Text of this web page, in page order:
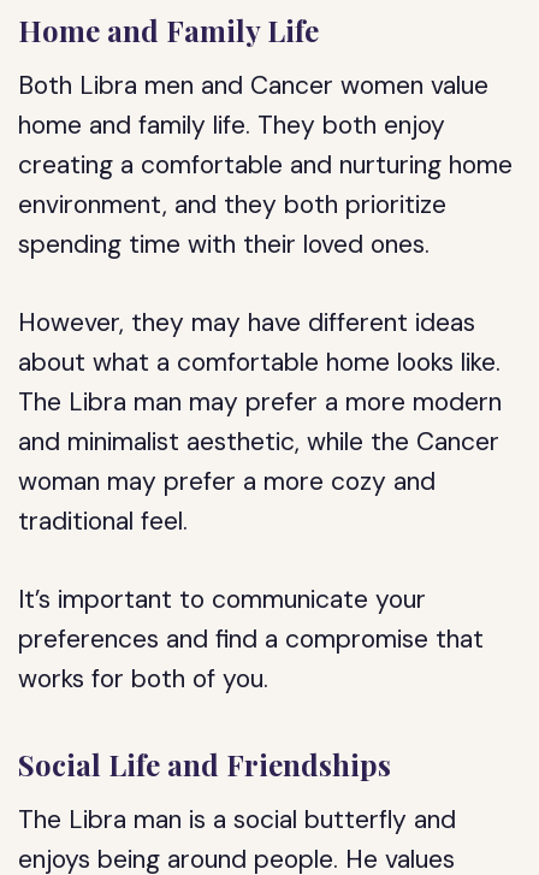
Home and Family Life
Both Libra men and Cancer women value
home and family life. They both enjoy
creating a comfortable and nurturing home
environment, and they both prioritize
spending time with their loved ones.
However, they may have different ideas
about what a comfortable home looks like.
The Libra man may prefer a more modern
and minimalist aesthetic, while the Cancer
woman may prefer a more cozy and
traditional feel.
It’s important to communicate your
preferences and find a compromise that
works for both of you.
Social Life and Friendships
The Libra man is a social butterfly and
enjoys being around people. He values